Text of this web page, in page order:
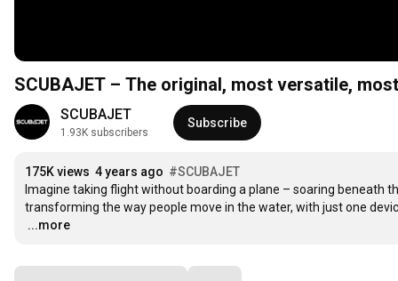
SCUBAJET – The original, most versatile,
SCUBAJET
1.93K subscribers
Subscribe
175K views 4 years ago #SCUBAJET
Imagine taking flight without boarding a plane – soaring beneath
…
...more